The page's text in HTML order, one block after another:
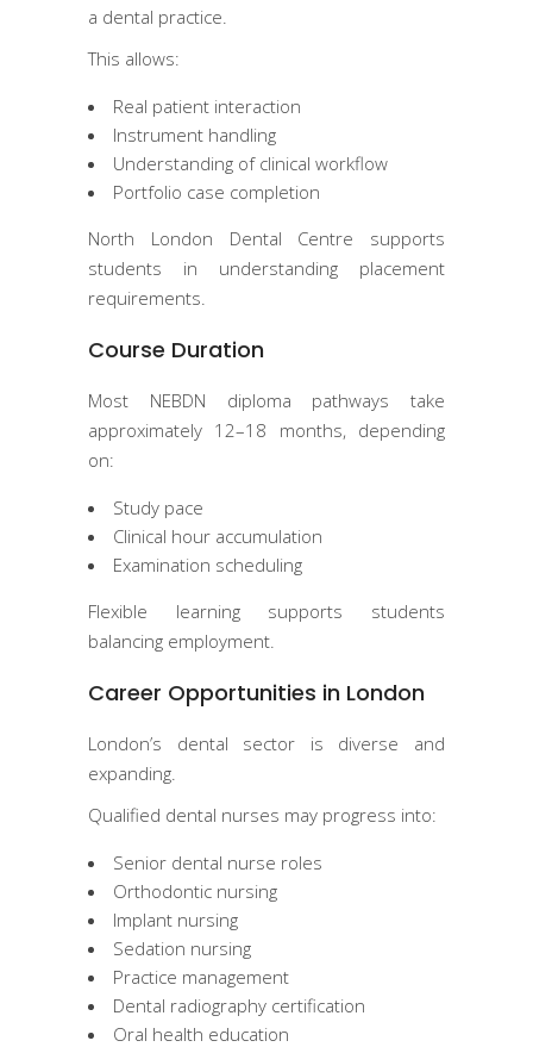
a dental practice.
This allows:
Real patient interaction
Instrument handling
Understanding of clinical workflow
Portfolio case completion
North London Dental Centre supports
students in understanding placement
requirements.
Course Duration
Most NEBDN diploma pathways take
approximately 12–18 months, depending
on:
Study pace
Clinical hour accumulation
Examination scheduling
Flexible learning supports students
balancing employment.
Career Opportunities in London
London’s dental sector is diverse and
expanding.
Qualified dental nurses may progress into:
Senior dental nurse roles
Orthodontic nursing
Implant nursing
Sedation nursing
Practice management
Dental radiography certification
Oral health education